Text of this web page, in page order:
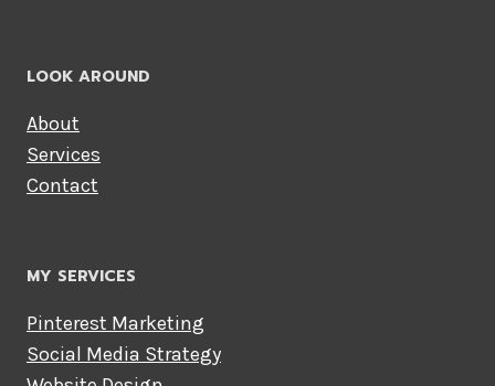
LOOK AROUND
About
Services
Contact
MY SERVICES
Pinterest Marketing
Social Media Strategy